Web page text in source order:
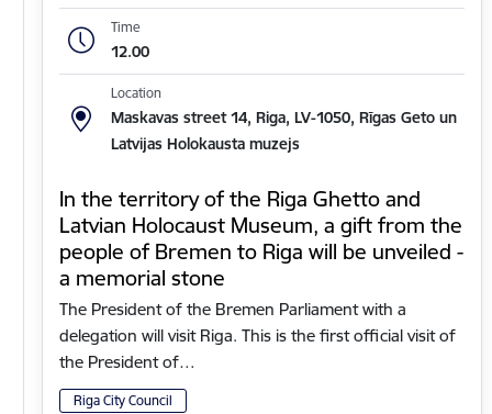
Time
12.00
Location
Maskavas street 14, Riga, LV-1050, Rīgas Geto un
Latvijas Holokausta muzejs
In the territory of the Riga Ghetto and
Latvian Holocaust Museum, a gift from the
people of Bremen to Riga will be unveiled -
a memorial stone
The President of the Bremen Parliament with a
delegation will visit Riga. This is the first official visit of
the President of…
Riga City Council